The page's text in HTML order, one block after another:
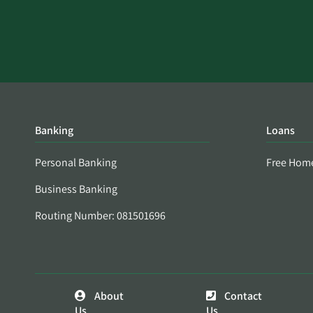
Banking
Personal Banking
Business Banking
Routing Number: 081501696
Loans
Free
About
Contact